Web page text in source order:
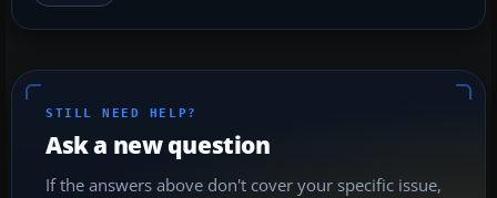
STILL NEED HELP?
Ask a new question
If the answers above don't cover your specific issue,